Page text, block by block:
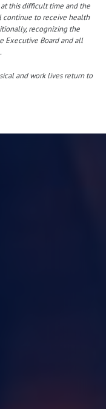
this difficult time and the
continue to receive health
recognizing the
Executive Board and all
and work lives return to